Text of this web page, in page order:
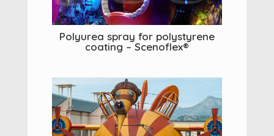
Polyurea spray for polystyrene
coating – Scenoflex®